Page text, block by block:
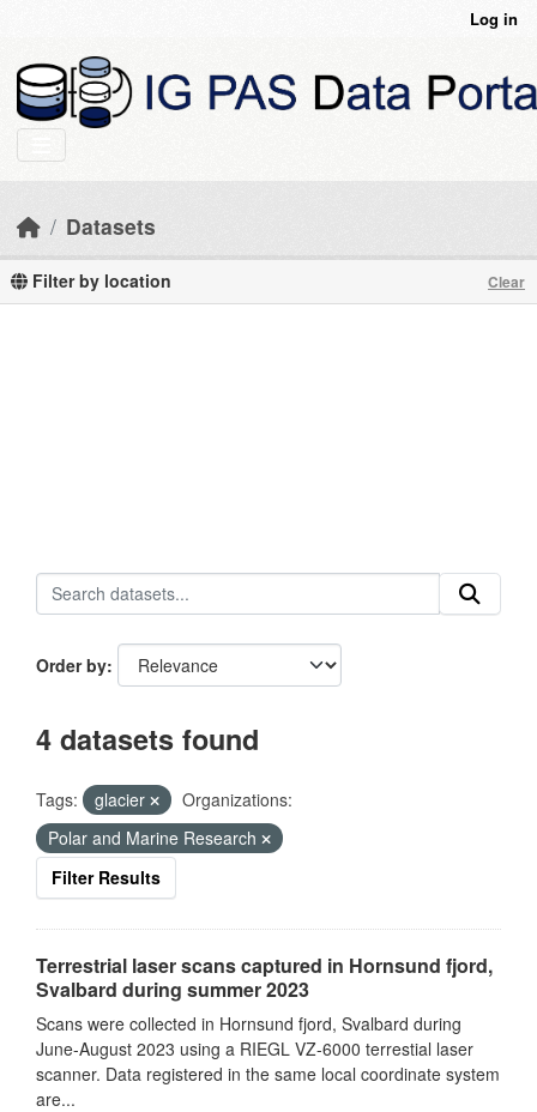
Log in
Datasets
Filter by location Clear
Order by
4 datasets found
Tags: glacier
Organizations:
Polar and Marine Research
Filter Results
Terrestrial laser scans captured in Hornsund fjord,
Svalbard during summer 2023
Scans were collected in Hornsund fjord, Svalbard during
June-August 2023 using a RIEGL VZ-6000 terrestial laser
scanner. Data registered in the same local coordinate system
are...